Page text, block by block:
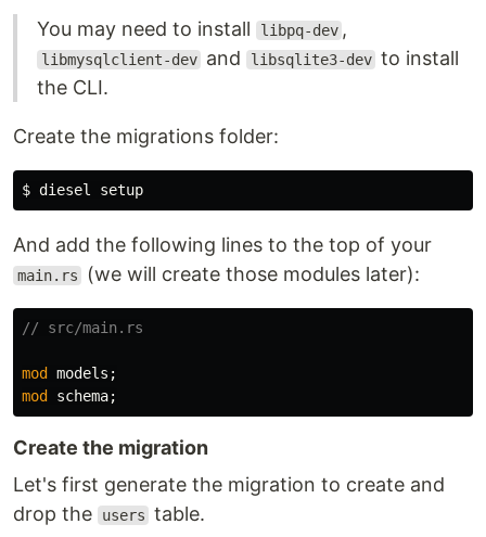
You may need to install libpq-dev ,
libmysqlclient-dev and libsqlite3-dev to install
the CLI.
Create the migrations folder:
$
And add the following lines to the top of your
main.rs (we will create those modules later):
// src/main.rs
mod models ;
mod
schema;
Create the migration
Let's first generate the migration to create and
drop the
users table.